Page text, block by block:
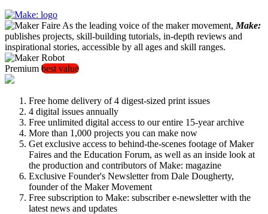
As the leading voice of the maker movement, Make:
publishes projects, skill-building tutorials, in-depth reviews and
inspirational stories, accessible by all ages and skill ranges.
Premium best value
Free home delivery of 4 digest-sized print issues
4 digital issues annually
Free unlimited digital access to our entire 15-year archive
More than 1,000 projects you can make now
Get exclusive access to behind-the-scenes footage of Maker
Faires and the Education Forum, as well as an inside look at
the production and contributors of Make: magazine
Exclusive Founder's Newsletter from Dale Dougherty,
founder of the Maker Movement
Free subscription to Make: subscriber e-newsletter with the
latest news and updates